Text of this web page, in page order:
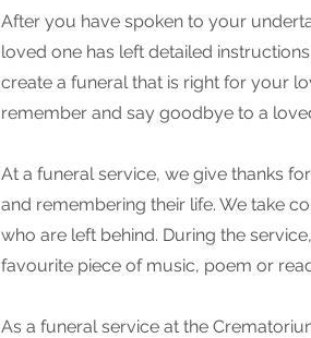
After you have spoken to your
loved one has left detailed
create a funeral that is right for your
remember and say goodbye to a
At a funeral service, we give thanks
and remembering their life. We take
who are left behind. During the
favourite piece of music, poem or
As a funeral service at the